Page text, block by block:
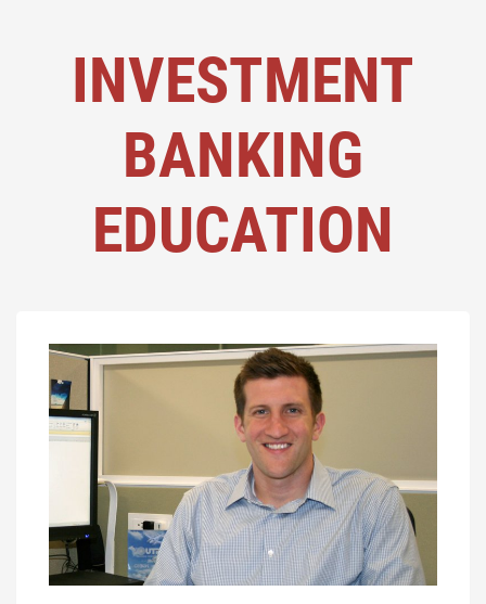
INVESTMENT
BANKING
EDUCATION